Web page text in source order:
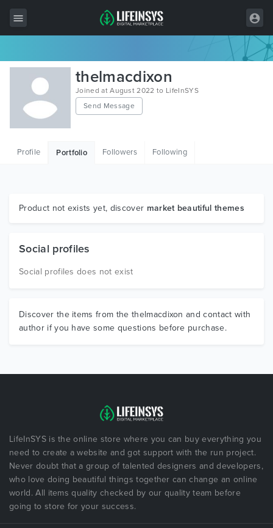
All Items
Wordpress
HTML
Graphics
thelmacdixon
Joined at August 2022 to LifeInSYS
Send Message
Profile Portfolio Followers Following
Product not exists yet, discover market beautiful themes
Social profiles
Social profiles does not exist
Discover the items from the thelmacdixon and contact with
author if you have some questions before purchase.
LifeInSYS is the online store where you can buy everything you
need to create a website and got support with the run project.
Never doubt that a group of talented designers and developers,
who love doing beautiful things together can change an online
world. All items quality checked by our quality team before
going to store for your success.